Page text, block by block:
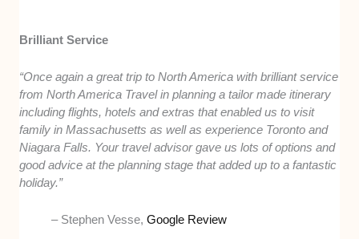
Brilliant Service
“Once again a great trip to North America with brilliant service
from North America Travel in planning a tailor made itinerary
including flights, hotels and extras that enabled us to visit
family in Massachusetts as well as experience Toronto and
Niagara Falls. Your travel advisor gave us lots of options and
good advice at the planning stage that added up to a fantastic
holiday.”
– Stephen Vesse,Google Review